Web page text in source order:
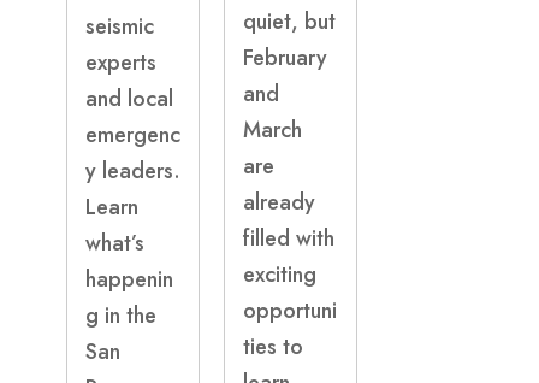
seismic
experts
and local
emergenc
y leaders.
Learn
what’s
happenin
g in the
San
quiet, but
February
and
March
are
already
filled with
exciting
opportuni
ties to